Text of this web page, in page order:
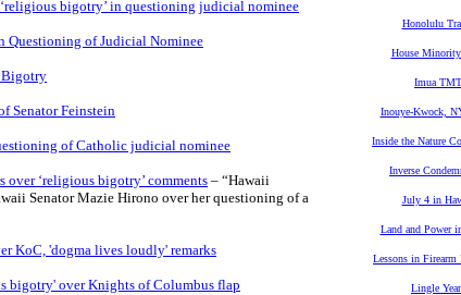
bigotry’ in questioning judicial nominee
Questioning of Judicial Nominee
Bigotry
Senator Feinstein
of Catholic judicial nominee
over ‘religious bigotry’ comments – “Hawaii
Senator Mazie Hirono over her questioning of a
KoC, 'dogma lives loudly' remarks
bigotry' over Knights of Columbus flap
Honolulu
House
Imua TMT
Inouye-Kwock,
Inside the Nature
Inverse
July 4 in
Land and Power
Lessons in Firearm
Lingle